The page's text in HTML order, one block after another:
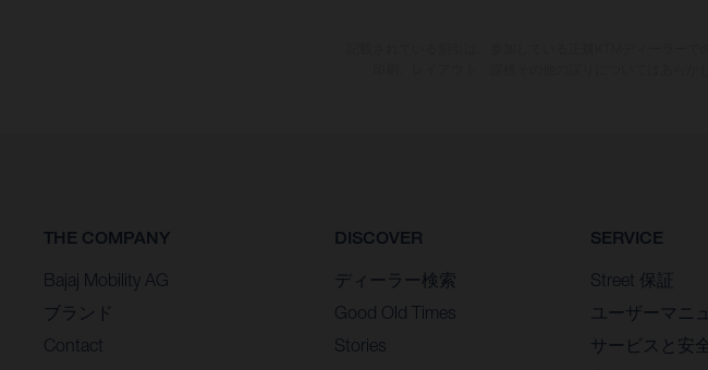
THE COMPANY
Bajaj Mobility AG
ブランド
Contact
DISCOVER
ディーラー検索
Good Old Times
Stories
SERVICE
Street 保証
ユーザーマニ
サービスと安